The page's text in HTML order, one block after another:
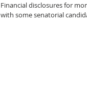
Financial disclosures for
with some senatorial